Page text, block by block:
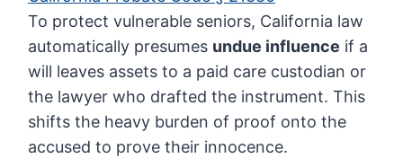
To protect vulnerable seniors, California law
automatically presumes undue influence if a
will leaves assets to a paid care custodian or
the lawyer who drafted the instrument. This
shifts the heavy burden of proof onto the
accused to prove their innocence.